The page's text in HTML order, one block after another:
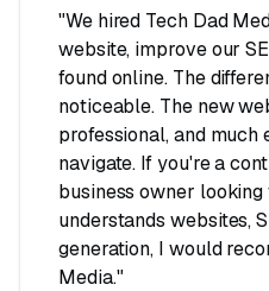
"We hired Tech Dad
website, improve our
found online. The
noticeable. The new
professional, and
navigate. If you're a
business owner
understands websites,
generation, I would
Media."